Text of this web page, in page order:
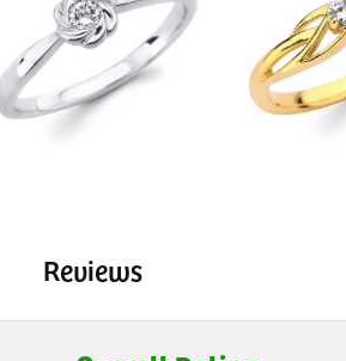
Reviews